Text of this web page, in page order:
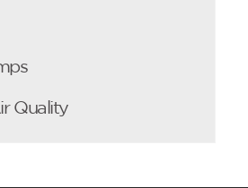
Quality